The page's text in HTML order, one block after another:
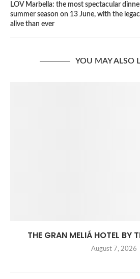
LOV Marbella: the most spectacular
summer season on 13 June, with the
alive than ever
YOU MAY ALSO
THE GRAN MELIÁ HOTEL BY
August 7, 2026